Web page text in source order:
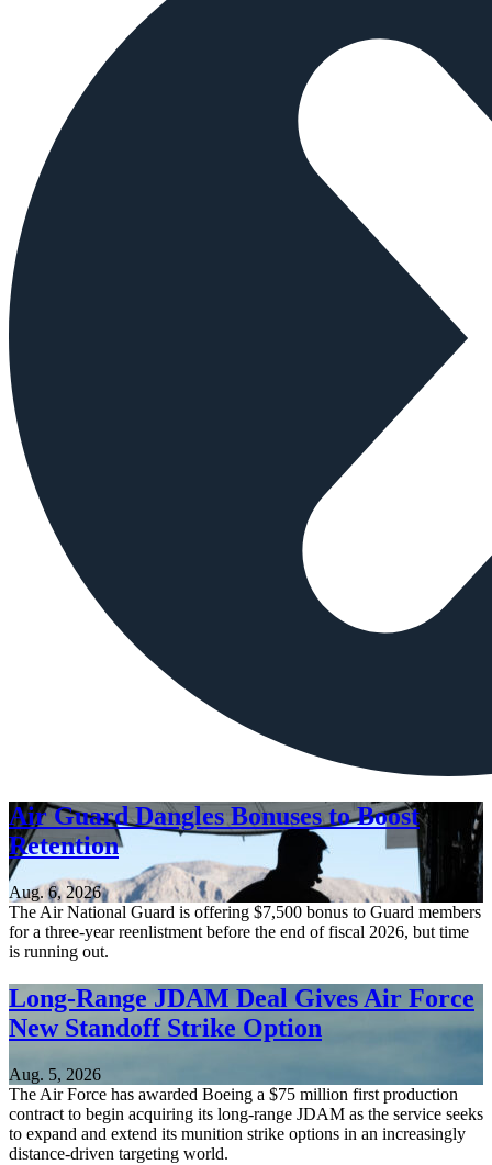
Air Guard Dangles Bonuses to Boost
Retention
Aug. 6, 2026
The Air National Guard is offering $7,500 bonus to Guard members
for a three-year reenlistment before the end of fiscal 2026, but time
is running out.
Long-Range JDAM Deal Gives Air Force
New Standoff Strike Option
Aug. 5, 2026
The Air Force has awarded Boeing a $75 million first production
contract to begin acquiring its long-range JDAM as the service seeks
to expand and extend its munition strike options in an increasingly
distance-driven targeting world.